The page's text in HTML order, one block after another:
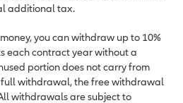
additional tax.
you can withdraw up to 10%
each contract year without a
portion does not carry from
full withdrawal, the free withdrawal
withdrawals are subject to